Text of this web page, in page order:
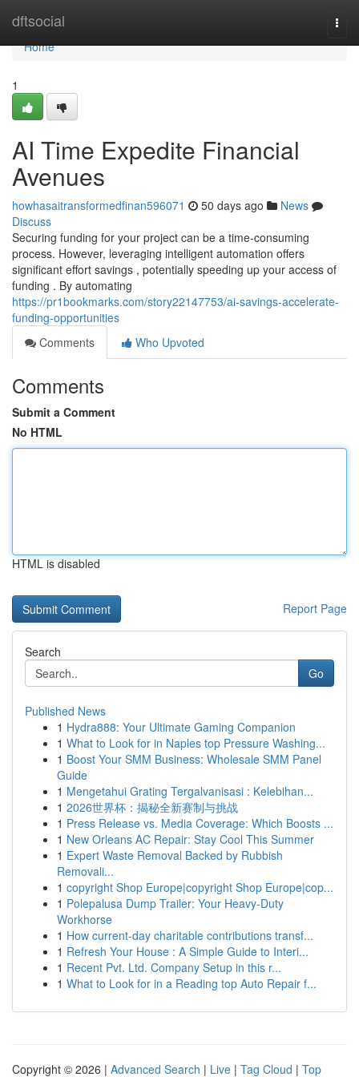
dftsocial
Home
Home
1
AI Time Expedite Financial
Avenues
howhasaitransformedfinan596071 50 days ago
News
Discuss
Securing funding for your project can be a time-consuming
process. However, leveraging intelligent automation offers
significant effort savings , potentially speeding up your access of
funding . By automating
https://pr1bookmarks.com/story22147753/ai-savings-accelerate-
funding-opportunities
Comments
Who Upvoted
Comments
Submit a Comment
No HTML
HTML is disabled
Report Page
Search
Go
Published News
1 Hydra888: Your Ultimate Gaming Companion
1 What to Look for in Naples top Pressure Washing...
1 Boost Your SMM Business: Wholesale SMM Panel
Guide
1 Mengetahui Grating Tergalvanisasi : Kelebihan...
1 2026世界杯：揭秘全新赛制与挑战
1 Press Release vs. Media Coverage: Which Boosts ...
1 New Orleans AC Repair: Stay Cool This Summer
1 Expert Waste Removal Backed by Rubbish
Removali...
1 copyright Shop Europe|copyright Shop Europe|cop...
1 Polepalusa Dump Trailer: Your Heavy-Duty
Workhorse
1 How current-day charitable contributions transf...
1 Refresh Your House : A Simple Guide to Interi...
1 Recent Pvt. Ltd. Company Setup in this r...
1 What to Look for in a Reading top Auto Repair f...
Copyright © 2026 | Advanced Search | Live | Tag Cloud | Top